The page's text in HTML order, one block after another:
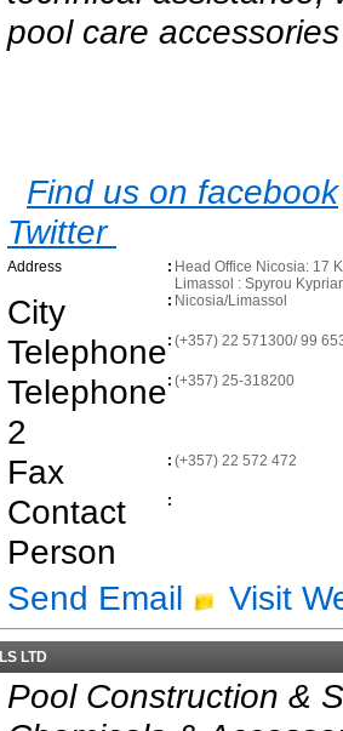
pool care accessories
Find us on facebook
Twitter
Address : Head Office Nicosia: 17
Limassol : Spyrou
City : Nicosia/Limassol
Telephone: (+357) 22 571300/ 99
Telephone
2
: (+357) 25-318200
Fax : (+357) 22 572 472
Contact
Person
:
Send Email Visit
LTD
Pool Construction &